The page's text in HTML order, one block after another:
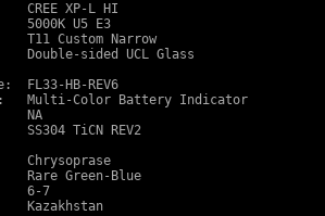
CREE XP-L HI
5000K U5 E3
T11 Custom Narrow
Double-sided UCL Glass
FL33-HB-REV6
Multi-Color Battery Indicator
NA
SS304 TiCN REV2
Chrysoprase
Rare Green-Blue
6-7
Kazakhstan